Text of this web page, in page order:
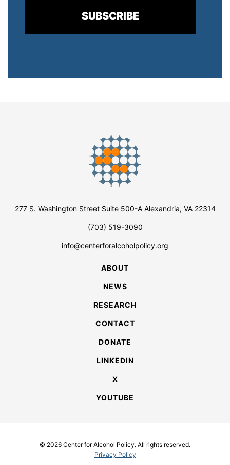
277 S. Washington Street Suite 500-A Alexandria, VA 22314
(703) 519-3090
info@centerforalcoholpolicy.org
ABOUT
NEWS
RESEARCH
CONTACT
DONATE
LINKEDIN
X
YOUTUBE
© 2026 Center for Alcohol Policy. All rights reserved.
Privacy Policy